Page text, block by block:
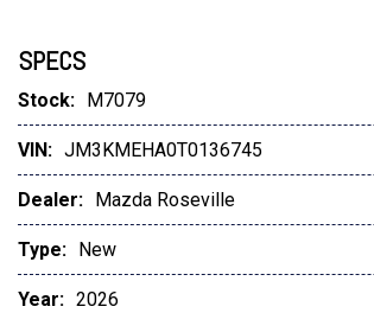
AppLink/Apple CarPlay and Android Auto
Auto High-beam Headlights
Auto-dimming Rear-View mirror
Automatic temperature control
Brake assist
Bumpers: body-color
Compass
SPECS
Stock: M7079
VIN: JM3KMEHA0T0136745
Dealer: Mazda Roseville
Type: New
Year: 2026